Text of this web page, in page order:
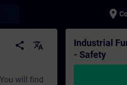
place
- Professional
share translate
will find
Industrial
- Safety